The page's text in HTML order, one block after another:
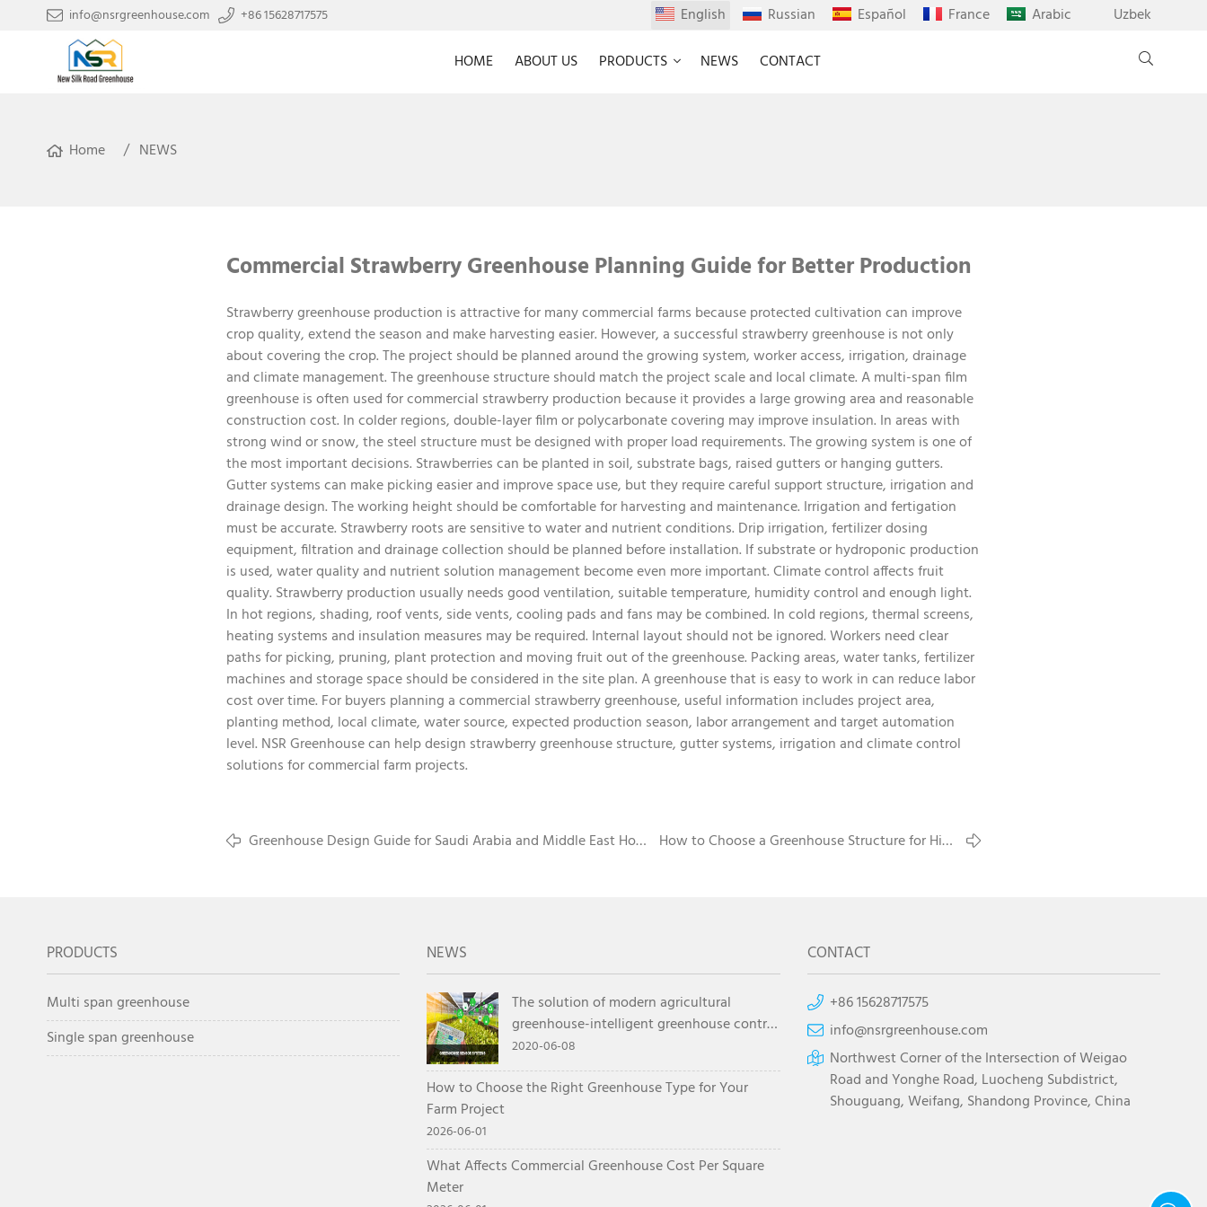
info@nsrgreenhouse.com +86 15628717575 English Russian Español France Arabic
Uzbek
HOME
ABOUT US PRODUCTS NEWS CONTACT
Home NEWS
Commercial Strawberry Greenhouse Planning Guide for Better Production
Strawberry greenhouse production is attractive for many commercial farms because protected cultivation can improve
crop quality, extend the season and make harvesting easier. However, a successful strawberry greenhouse is not only
about covering the crop. The project should be planned around the growing system, worker access, irrigation, drainage
and climate management. The greenhouse structure should match the project scale and local climate. A multi-span film
greenhouse is often used for commercial strawberry production because it provides a large growing area and reasonable
construction cost. In colder regions, double-layer film or polycarbonate covering may improve insulation. In areas with
strong wind or snow, the steel structure must be designed with proper load requirements. The growing system is one of
the most important decisions. Strawberries can be planted in soil, substrate bags, raised gutters or hanging gutters.
Gutter systems can make picking easier and improve space use, but they require careful support structure, irrigation and
drainage design. The working height should be comfortable for harvesting and maintenance. Irrigation and fertigation
must be accurate. Strawberry roots are sensitive to water and nutrient conditions. Drip irrigation, fertilizer dosing
equipment, filtration and drainage collection should be planned before installation. If substrate or hydroponic production
is used, water quality and nutrient solution management become even more important. Climate control affects fruit
quality. Strawberry production usually needs good ventilation, suitable temperature, humidity control and enough light.
In hot regions, shading, roof vents, side vents, cooling pads and fans may be combined. In cold regions, thermal screens,
heating systems and insulation measures may be required. Internal layout should not be ignored. Workers need clear
paths for picking, pruning, plant protection and moving fruit out of the greenhouse. Packing areas, water tanks, fertilizer
machines and storage space should be considered in the site plan. A greenhouse that is easy to work in can reduce labor
cost over time. For buyers planning a commercial strawberry greenhouse, useful information includes project area,
planting method, local climate, water source, expected production season, labor arrangement and target automation
level. NSR Greenhouse can help design strawberry greenhouse structure, gutter systems, irrigation and climate control
solutions for commercial farm projects.
Greenhouse Design Guide for Saudi Arabia and Middle East Hot
How to Choose a Greenhouse Structure for High
PRODUCTS
Multi span greenhouse
Single span greenhouse
NEWS
The solution of modern agricultural
greenhouse-intelligent greenhouse control
system
2020-06-08
How to Choose the Right Greenhouse Type for Your
Farm Project
2026-06-01
What Affects Commercial Greenhouse Cost Per Square
Meter
CONTACT
+86 15628717575
info@nsrgreenhouse.com
Northwest Corner of the Intersection of Weigao
Road and Yonghe Road, Luocheng Subdistrict,
Shouguang, Weifang, Shandong Province, China